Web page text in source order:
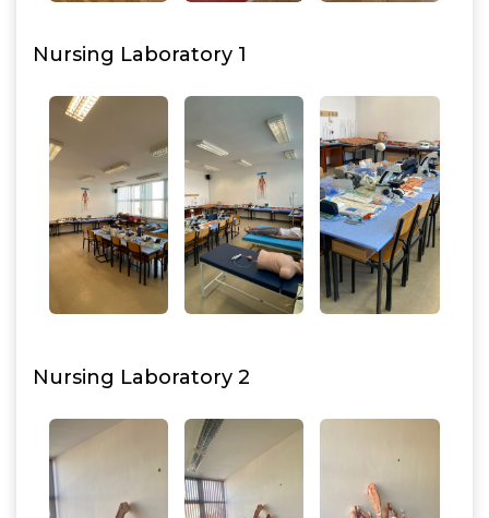
Nursing Laboratory 1
Nursing Laboratory 2